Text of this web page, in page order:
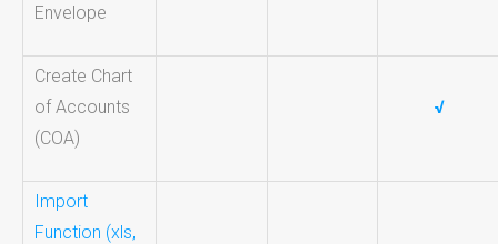
Envelope
Create Chart
of Accounts
(COA)
√
Import
Function (xls,